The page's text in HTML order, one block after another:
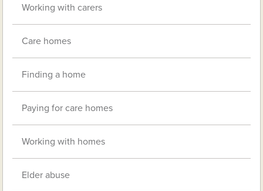
Working with carers
Care homes
Finding a home
Paying for care homes
Working with homes
Elder abuse